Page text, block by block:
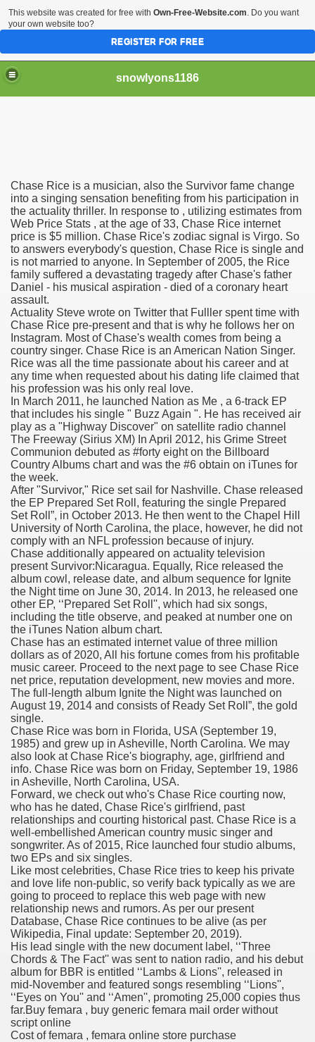
snowlyons1186
Chase Rice is a musician, also the Survivor fame change
into a singing sensation benefiting from his participation in
the actuality thriller. In response to , utilizing estimates from
Web Price Stats , at the age of 33, Chase Rice internet
price is $5 million. Chase Rice's zodiac signal is Virgo. So
to answers everybody's question, Chase Rice is single and
is not married to anyone. In September of 2005, the Rice
family suffered a devastating tragedy after Chase's father
Daniel - his musical aspiration - died of a coronary heart
assault.
Actuality Steve wrote on Twitter that Fulller spent time with
Chase Rice pre-present and that is why he follows her on
Instagram. Most of Chase's wealth comes from being a
country singer. Chase Rice is an American Nation Singer.
Rice was all the time passionate about his career and at
any time when requested about his dating life claimed that
his profession was his only real love.
In March 2011, he launched Nation as Me , a 6-track EP
that includes his single " Buzz Again ". He has received air
play as a "Highway Discover" on satellite radio channel
The Freeway (Sirius XM) In April 2012, his Grime Street
Communion debuted as #forty eight on the Billboard
Country Albums chart and was the #6 obtain on iTunes for
the week.
After "Survivor," Rice set sail for Nashville. Chase released
the EP Prepared Set Roll, featuring the single Prepared
Set Roll”, in October 2013. He then went to the Chapel Hill
University of North Carolina, the place, however, he did not
comply with an NFL profession because of injury.
Chase additionally appeared on actuality television
present Survivor:Nicaragua. Equally, Rice released the
album cowl, release date, and album sequence for Ignite
the Night time on June 30, 2014. In 2013, he released one
other EP, ‘‘Prepared Set Roll'', which had six songs,
including the title observe, and peaked at number one on
the iTunes Nation album chart.
Chase has an estimated internet value of three million
dollars as of 2020, All his fortune comes from his profitable
music career. Proceed to the next page to see Chase Rice
net price, reputation development, new movies and more.
The full-length album Ignite the Night was launched on
August 19, 2014 and consists of Ready Set Roll”, the gold
single.
Chase Rice was born in Florida, USA (September 19,
1985) and grew up in Asheville, North Carolina. We may
also look at Chase Rice's biography, age, girlfriend and
info. Chase Rice was born on Friday, September 19, 1986
in Asheville, North Carolina, USA.
Forward, we check out who's Chase Rice courting now,
who has he dated, Chase Rice's girlfriend, past
relationships and courting historical past. Chase Rice is a
well-embellished American country music singer and
songwriter. As of 2015, Rice launched four studio albums,
two EPs and six singles.
Like most celebrities, Chase Rice tries to keep his private
and love life non-public, so verify back typically as we are
going to proceed to replace this web page with new
relationship news and rumors. As per our present
Database, Chase Rice continues to be alive (as per
Wikipedia, Final update: September 20, 2019).
His lead single with the new document label, ‘‘Three
Chords & The Fact'' was sent to nation radio, and his debut
album for BBR is entitled ‘‘Lambs & Lions'', released in
mid-November and featured songs resembling ‘‘Lions'',
‘‘Eyes on You'' and ‘‘Amen'', promoting 25,000 copies thus
far.Buy femara , buy generic femara mail order without
script online
Cost of femara , femara online store purchase
five Million Contract With Raiders
At Different Pharmacies
Drug Plans
Safely Online
Not So Quick
Pharmacy Canada
Pharmacy Canada
First Compulsory Licence
Courses
Value To Drop ninety seven%
W. Huston
Q1 Earnings
Fireworks, Order Vivitrol L
Fireworks, Order Vivitrol L
This website was created for free with Own-Free-Website.com. Do you want
your own website too?
REGISTER FOR FREE